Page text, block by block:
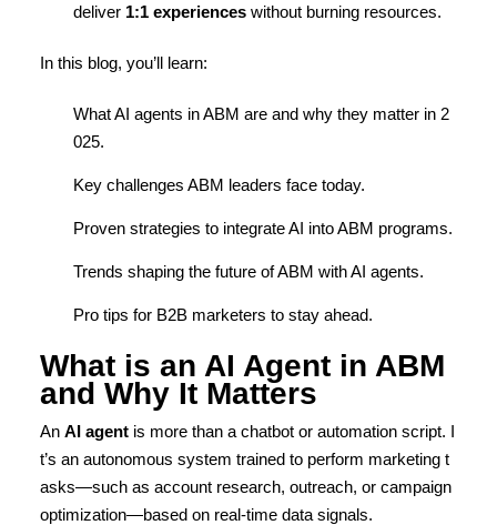
deliver 1:1 experiences without burning resources.
In this blog, you’ll learn:
What AI agents in ABM are and why they matter in 2
025.
Key challenges ABM leaders face today.
Proven strategies to integrate AI into ABM programs.
Trends shaping the future of ABM with AI agents.
Pro tips for B2B marketers to stay ahead.
What is an AI Agent in ABM
and Why It Matters
An AI agent is more than a chatbot or automation script. I
t’s an autonomous system trained to perform marketing t
asks—such as account research, outreach, or campaign
optimization—based on real-time data signals.